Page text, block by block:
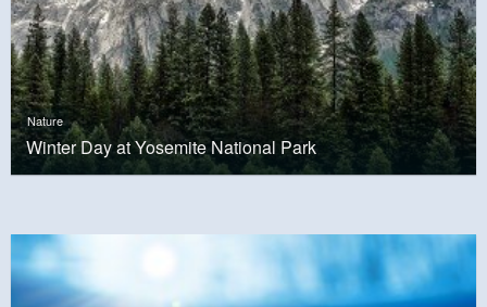
Nature
Winter Day at Yosemite National Park